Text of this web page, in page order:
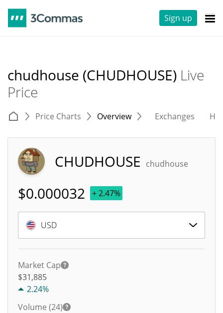
Sign up
chudhouse (CHUDHOUSE) Live
Price
Price Charts Overview Exchanges
CHUDHOUSE chudhouse
$0.000032 + 2.47%
USD
Market Cap
$31,885
2.24%
Volume (24)